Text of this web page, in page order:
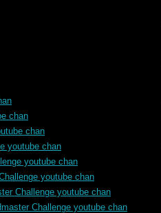
chan
chan
youtube chan
youtube chan
youtube chan
Challenge youtube chan
Challenge youtube chan